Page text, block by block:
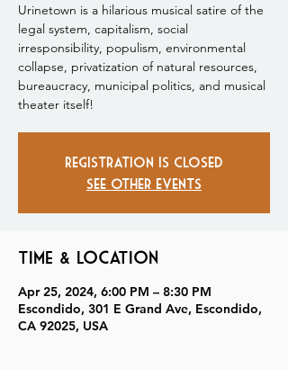
Urinetown is a hilarious musical satire of the
legal system, capitalism, social
irresponsibility, populism, environmental
collapse, privatization of natural resources,
bureaucracy, municipal politics, and musical
theater itself!
Registration is closed
See other events
Time & Location
Apr 25, 2024, 6:00 PM – 8:30 PM
Escondido, 301 E Grand Ave, Escondido,
CA 92025, USA